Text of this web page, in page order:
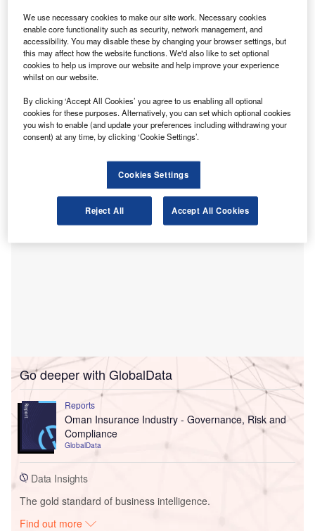
Simplica assists both local and international clients in managing their
financial affairs. Credit: PanuShot/Shutterstock.com.
T he MSI Global Alliance, an international consortium of
legal and accounting companies, has added two new
accounting companies Al Nuha International in Oman
and Simplica in Switzerland to its network.
Al Nuha International, based in the capital city of Muscat, is
known for its auditing, accounting, and consulting
Go deeper with GlobalData
Reports
Oman Insurance Industry - Governance, Risk and
Compliance
GlobalData
Data Insights
The gold standard of business intelligence.
Find out more
We use necessary cookies to make our site work. Necessary cookies
enable core functionality such as security, network management, and
accessibility. You may disable these by changing your browser settings, but
this may affect how the website functions. We'd also like to set optional
cookies to help us improve our website and help improve your experience
whilst on our website.
By clicking ‘Accept All Cookies’ you agree to us enabling all optional
cookies for these purposes. Alternatively, you can set which optional cookies
you wish to enable (and update your preferences including withdrawing your
consent) at any time, by clicking ‘Cookie Settings’.
Cookies Settings
Reject All Accept All Cookies